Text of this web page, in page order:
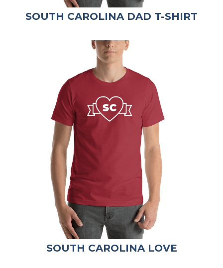
SOUTH CAROLINA DAD T-SHIRT
SOUTH CAROLINA LOVE